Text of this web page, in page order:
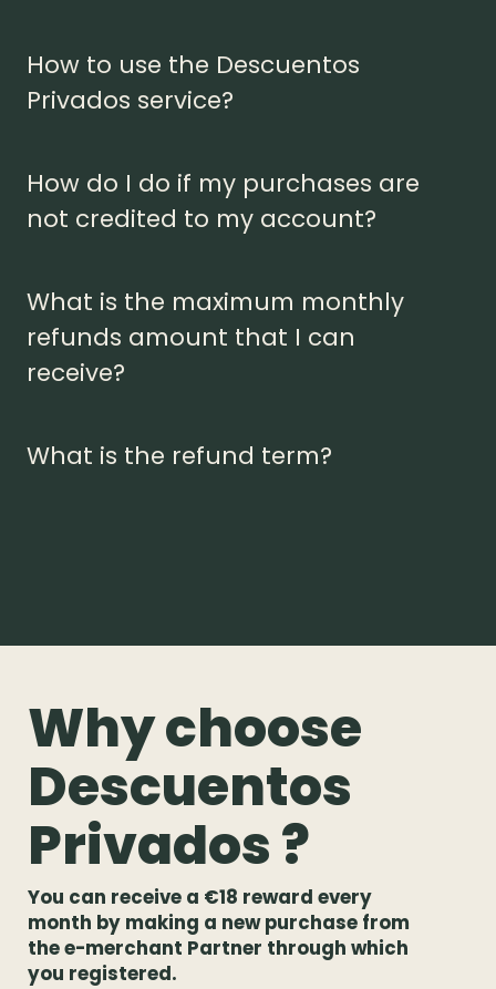
How to use the Descuentos
Privados service?
How do I do if my purchases are
not credited to my account?
What is the maximum monthly
refunds amount that I can
receive?
What is the refund term?
Why choose
Descuentos
Privados ?
You can receive a €18 reward every
month by making a new purchase from
the e-merchant Partner through which
you registered.